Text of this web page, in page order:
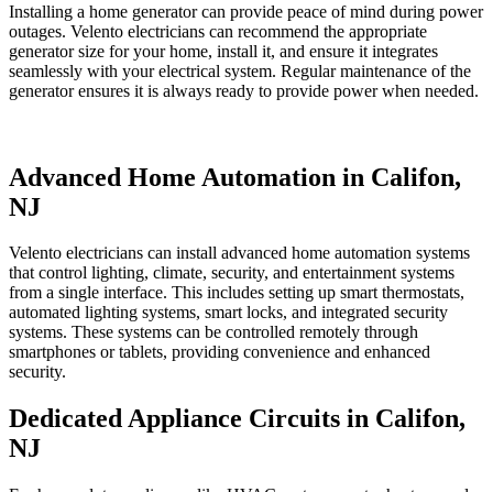
Installing a home generator can provide peace of mind during power
outages. Velento electricians can recommend the appropriate
generator size for your home, install it, and ensure it integrates
seamlessly with your electrical system. Regular maintenance of the
generator ensures it is always ready to provide power when needed.
Advanced Home Automation in Califon,
NJ
Velento electricians can install advanced home automation systems
that control lighting, climate, security, and entertainment systems
from a single interface. This includes setting up smart thermostats,
automated lighting systems, smart locks, and integrated security
systems. These systems can be controlled remotely through
smartphones or tablets, providing convenience and enhanced
security.
Dedicated Appliance Circuits in Califon,
NJ